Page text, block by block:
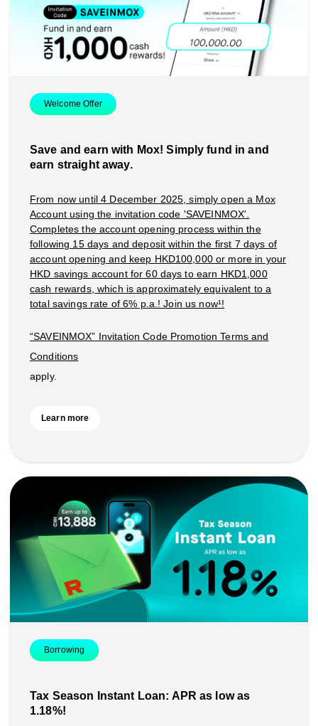
Smart Spending
Mox FX
Welcome Offer
Save and earn with Mox! Simply fund in and
earn straight away.
From now until 4 December 2025, simply open a Mox
Account using the invitation code 'SAVEINMOX'.
Completes the account opening process within the
following 15 days and deposit within the first 7 days of
account opening and keep HKD100,000 or more in your
HKD savings account for 60 days to earn HKD1,000
cash rewards, which is approximately equivalent to a
total savings rate of 6% p.a.! Join us now¹!
“SAVEINMOX” Invitation Code Promotion Terms and
Conditions
apply.
Learn more
Borrowing
Tax Season Instant Loan: APR as low as
1.18%!